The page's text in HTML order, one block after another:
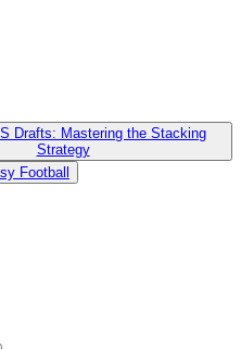
Drafts: Mastering the Stacking
Strategy
Football